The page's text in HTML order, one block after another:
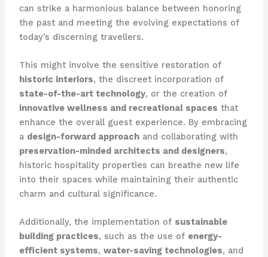
can strike a harmonious balance between honoring
the past and meeting the evolving expectations of
today’s discerning travellers.
This might involve the sensitive restoration of
historic interiors, the discreet incorporation of
state-of-the-art technology, or the creation of
innovative wellness and recreational spaces that
enhance the overall guest experience. By embracing
a design-forward approachand collaborating with
preservation-minded architects and designers,
historic hospitality properties can breathe new life
into their spaces while maintaining their authentic
charm and cultural significance.
Additionally, the implementation of sustainable
building practices, such as the use of energy-
efficient systems, water-saving technologies, and